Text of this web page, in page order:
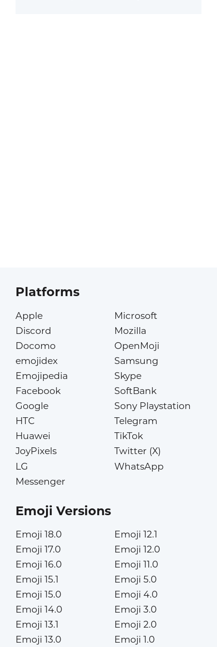
Platforms
Apple
Discord
Docomo
emojidex
Emojipedia
Facebook
Google
HTC
Huawei
JoyPixels
LG
Messenger
Microsoft
Mozilla
OpenMoji
Samsung
Skype
SoftBank
Sony Playstation
Telegram
TikTok
Twitter (X)
WhatsApp
Emoji Versions
Emoji 18.0
Emoji 17.0
Emoji 16.0
Emoji 15.1
Emoji 15.0
Emoji 14.0
Emoji 13.1
Emoji 13.0
Emoji 12.1
Emoji 12.0
Emoji 11.0
Emoji 5.0
Emoji 4.0
Emoji 3.0
Emoji 2.0
Emoji 1.0